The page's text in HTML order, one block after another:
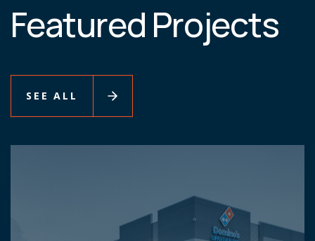
Featured Projects
SEE ALL